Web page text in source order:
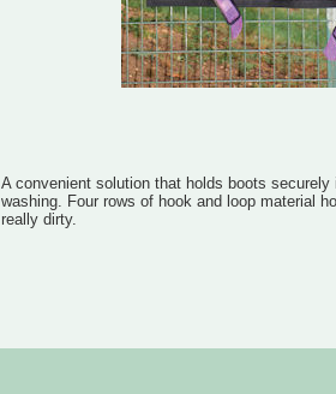
A convenient solution that holds boots
washing. Four rows of hook and loop material
really dirty.